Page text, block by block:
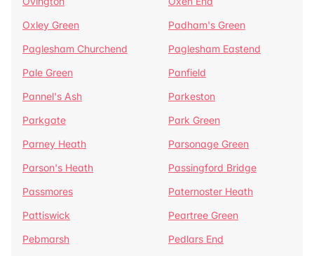
Oxley Green
Padham's Green
Paglesham Churchend
Paglesham Eastend
Pale Green
Panfield
Pannel's Ash
Parkeston
Parkgate
Park Green
Parney Heath
Parsonage Green
Parson's Heath
Passingford Bridge
Passmores
Paternoster Heath
Pattiswick
Peartree Green
Pebmarsh
Pedlars End